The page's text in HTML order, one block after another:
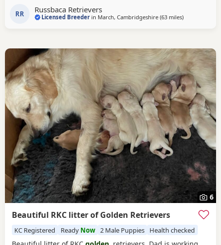
loyal companion, very affectionate and eager to please
with us. She loves her daily walks around the farm with the
RR Russbaca Retrievers
Licensed Breeder in March, Cambridgeshire (63 milesaway from
)
6
Beautiful RKC litter of Golden Retrievers
KC Registered Ready Now 2 Male Puppies Health checked